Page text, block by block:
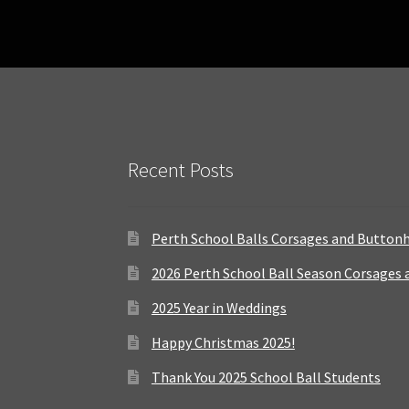
Recent Posts
Perth School Balls Corsages and
2026 Perth School Ball Season
2025 Year in Weddings
Happy Christmas 2025!
Thank You 2025 School Ball Students